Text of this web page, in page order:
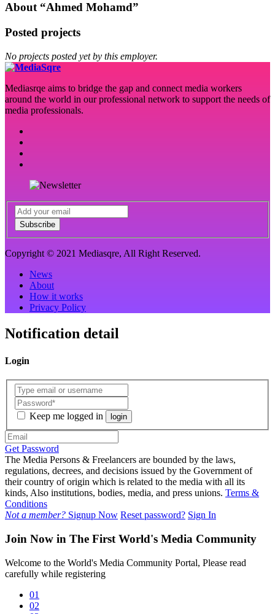
About “Ahmed Mohamd”
Posted projects
No projects posted yet by this employer.
Mediasrqe aims to bridge the gap and connect media workers
around the world in our professional network to support the needs of
media professionals.
Subscribe
Copyright © 2021 Mediasqre, All Right Reserved.
News
About
How it works
Privacy Policy
Notification detail
Login
Keep me logged in login
Get Password
The Media Persons & Freelancers are bounded by the laws,
regulations, decrees, and decisions issued by the Government of
their country of origin which is related to the media with all its
kinds, Also institutions, bodies, media, and press unions. Terms &
Conditions
Not a member? Signup Now Reset password? Sign In
Join Now in The First World's Media Community
Welcome to the World's Media Community Portal, Please read
carefully while registering
01
02